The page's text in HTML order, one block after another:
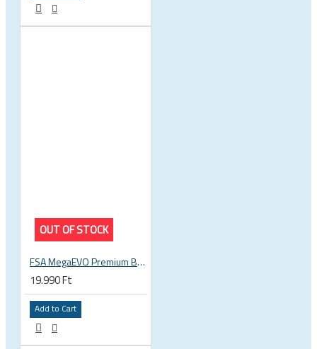
OUT OF STOCK
FSA MegaEVO Premium BB386EVO BB BSA 200-0045000600
19.990 Ft
Add to Cart